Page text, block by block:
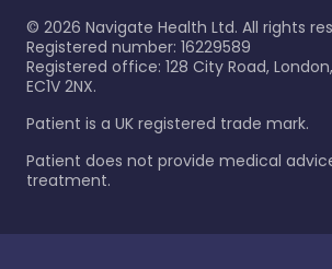
© 2026 Navigate Health Ltd. All rights
Registered number: 16229589
Registered office: 128 City Road,
EC1V 2NX.
Patient is a UK registered trade mark.
Patient does not provide medical
treatment.